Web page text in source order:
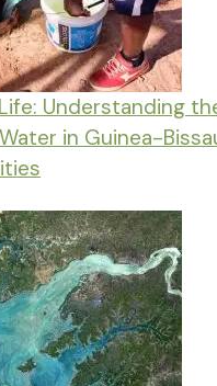
Understanding
in Guinea-